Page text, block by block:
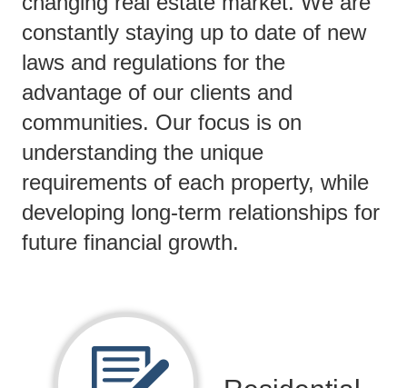
constantly staying up to date of new
laws and regulations for the
advantage of our clients and
communities. Our focus is on
understanding the unique
requirements of each property, while
developing long-term relationships for
future financial growth.